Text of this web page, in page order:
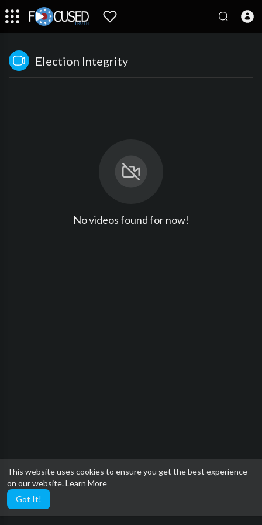
This website uses cookies to ensure you get the best experience
on our website.Learn More
Got It!
Election Integrity
No videos found for now!